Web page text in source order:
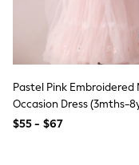
A-Z Brands
aden + anais
Baker by Ted
JoJo Maman
Mamas &
Seraphine
New Baby
The Little
Pastel Pink Embroidered
Occasion Dress (3mths-
$55 - $67